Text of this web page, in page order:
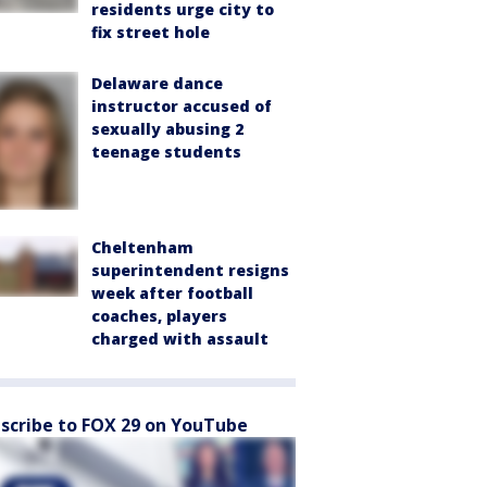
residents urge city to
fix street hole
Delaware dance
instructor accused of
sexually abusing 2
teenage students
Cheltenham
superintendent resigns
week after football
coaches, players
charged with assault
to FOX 29 on YouTube